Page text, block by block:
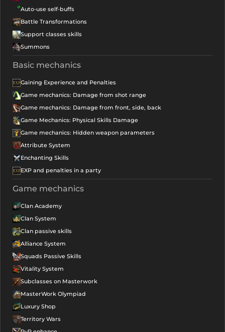
Auto-use self-buffs
Battle Transformations
Support classes skills
Summons
Basic mechanics
Gaining Experience and Penalties
Game mechanics: Damage from shot range
Game mechanics: Damage from front, side, back
Game Mechanics: Physical Skills Damage
Game mechanics: Hidden weapon parameters
Attribute System
Enchanting Skills
EXP and penalties in a party
Game mechanics
Clan Academy
Clan System
Clan passive skills
Alliance System
Squads Passive Skills
Vitality System
Subclasses on Masterwork
MasterWork Olympiad
Luxury Shop
Territory Wars